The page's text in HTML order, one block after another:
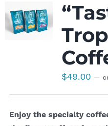
$49.00 —
Enjoy the specialty